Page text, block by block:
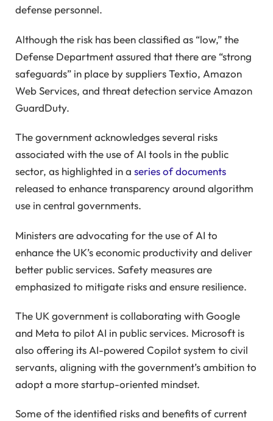
defense personnel.
Although the risk has been classified as “low,” the
Defense Department assured that there are “strong
safeguards” in place by suppliers Textio, Amazon
Web Services, and threat detection service Amazon
GuardDuty.
The government acknowledges several risks
associated with the use of AI tools in the public
sector, as highlighted in a series of documents
released to enhance transparency around algorithm
use in central governments.
Ministers are advocating for the use of AI to
enhance the UK’s economic productivity and deliver
better public services. Safety measures are
emphasized to mitigate risks and ensure resilience.
The UK government is collaborating with Google
and Meta to pilot AI in public services. Microsoft is
also offering its AI-powered Copilot system to civil
servants, aligning with the government’s ambition to
adopt a more startup-oriented mindset.
Some of the identified risks and benefits of current